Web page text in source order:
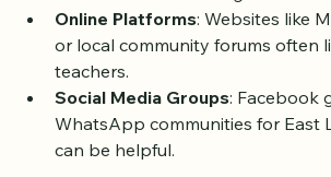
classes or can connect you with
Community Centers: East
Islamic centers offering
Online Platforms: Websites like
or local community forums often
teachers.